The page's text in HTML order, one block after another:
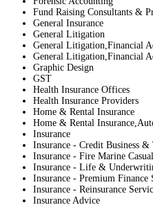
Fund Raising Consultants &
General Insurance
General Litigation
General Litigation,Financial
General Litigation,Financial
Graphic Design
GST
Health Insurance Offices
Health Insurance Providers
Home & Rental Insurance
Home & Rental
Insurance
Insurance - Credit Business &
Insurance - Fire Marine
Insurance - Life &
Insurance - Premium Finance
Insurance - Reinsurance
Insurance Advice